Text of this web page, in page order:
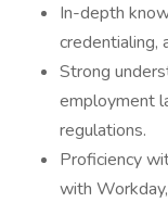
In-depth
credentialing,
Strong
employment
regulations.
Proficiency
with